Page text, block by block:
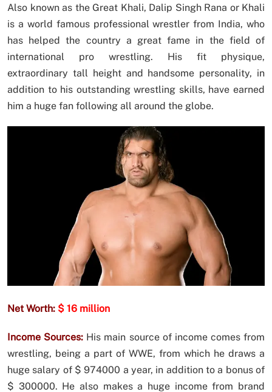
Also known as the Great Khali, Dalip Singh Rana or Khali
is a world famous professional wrestler from India, who
has helped the country a great fame in the field of
international pro wrestling. His fit physique,
extraordinary tall height and handsome personality, in
addition to his outstanding wrestling skills, have earned
him a huge fan following all around the globe.
Net Worth: $ 16 million
Income Sources: His main source of income comes from
wrestling, being a part of WWE, from which he draws a
huge salary of $ 974000 a year, in addition to a bonus of
$ 300000. He also makes a huge income from brand